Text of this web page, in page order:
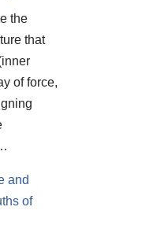
the
that
of force,
and
of